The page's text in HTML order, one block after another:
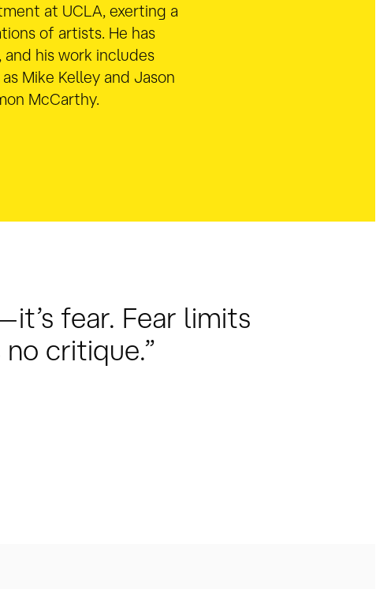
at UCLA, exerting a
of artists. He has
his work includes
Mike Kelley and Jason
McCarthy.
fear. Fear limits
critique.”